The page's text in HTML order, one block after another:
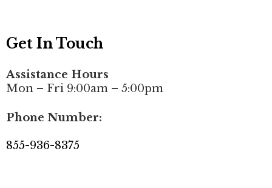
Get In Touch
Assistance Hours
Mon – Fri 9:00am – 5:00pm
Phone Number:
855-936-8375